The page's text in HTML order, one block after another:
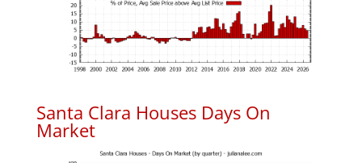
Santa Clara Houses Days On
Market